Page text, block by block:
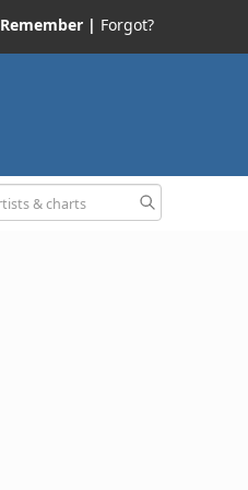
Remember | Forgot?